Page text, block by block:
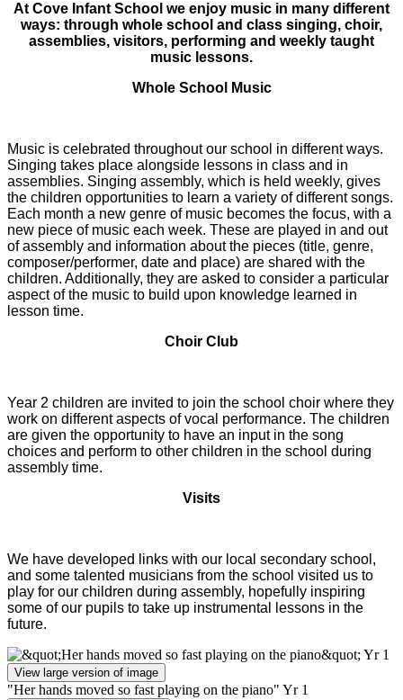
At Cove Infant School we enjoy music in many different
ways: through whole school and class singing, choir,
assemblies, visitors, performing and weekly taught
music lessons.
Whole School Music
Music is celebrated throughout our school in different ways.
Singing takes place alongside lessons in class and in
assemblies. Singing assembly, which is held weekly, gives
the children opportunities to learn a variety of different songs.
Each month a new genre of music becomes the focus, with a
new piece of music each week. These are played in and out
of assembly and information about the pieces (title, genre,
composer/performer, date and place) are shared with the
children. Additionally, they are asked to consider a particular
aspect of the music to build upon knowledge learned in
lesson time.
Choir Club
Year 2 children are invited to join the school choir where they
work on different aspects of vocal performance. The children
are given the opportunity to have an input in the song
choices and perform to other children in the school during
assembly time.
Visits
We have developed links with our local secondary school,
and some talented musicians from the school visited us to
play for our children during assembly, hopefully inspiring
some of our pupils to take up instrumental lessons in the
future.
View large version of image
"Her hands moved so fast playing on the piano" Yr 1